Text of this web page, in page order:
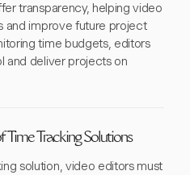
transparency, helping video
and improve future project
time budgets, editors
and deliver projects on
Time Tracking Solutions
solution, video editors must